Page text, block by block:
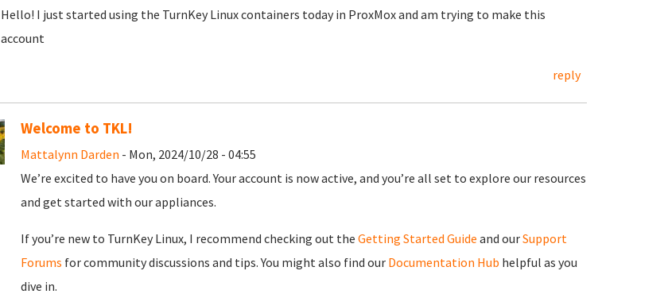
Hello! I just started using the TurnKey Linux containers today in ProxMox and am trying to make this
account
reply
Welcome to TKL!
Mattalynn Darden - Mon, 2024/10/28 - 04:55
We’re excited to have you on board. Your account is now active, and you’re all set to explore our resources
and get started with our appliances.
If you’re new to TurnKey Linux, I recommend checking out the Getting Started Guide and ourSupport
Forums for community discussions and tips. You might also find our Documentation Hub helpful as you
dive in.